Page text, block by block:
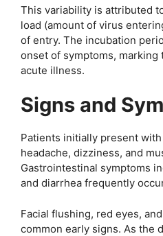
This variability is attributed
load (amount of virus
of entry. The incubation
onset of symptoms,
acute illness.
Signs and
Patients initially present
headache, dizziness, and
Gastrointestinal symptoms
and diarrhea frequently
Facial flushing, red eyes,
common early signs. As the